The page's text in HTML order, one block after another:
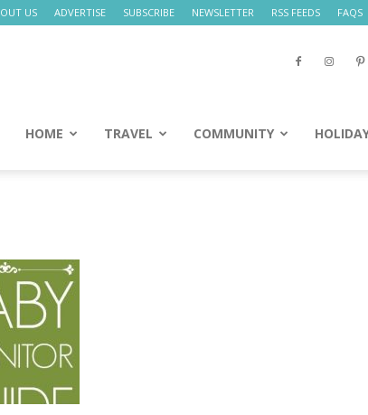
US ADVERTISE SUBSCRIBE NEWSLETTER RSS FEEDS FAQS
HOME TRAVEL COMMUNITY